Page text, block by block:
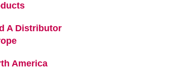
A Distributor
America